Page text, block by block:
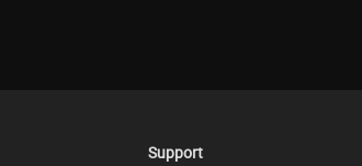
Support